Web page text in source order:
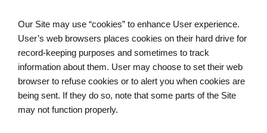
Our Site may use “cookies” to enhance User experience.
User’s web browsers places cookies on their hard drive for
record-keeping purposes and sometimes to track
information about them. User may choose to set their web
browser to refuse cookies or to alert you when cookies are
being sent. If they do so, note that some parts of the Site
may not function properly.